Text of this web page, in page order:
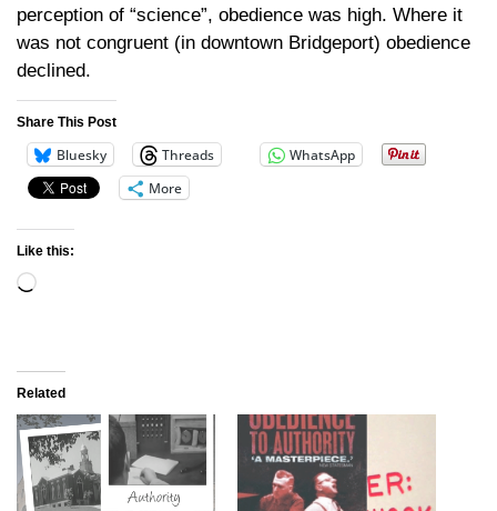
perception of “science”, obedience was high. Where it
was not congruent (in downtown Bridgeport) obedience
declined.
Share This Post
Bluesky Threads
WhatsApp
More
Like this:
Related